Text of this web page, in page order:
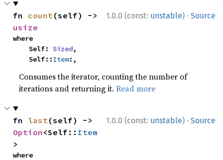
1.0.0 (const: unstable) · Source
fn count
usize
where
    Self:
Sized,
    Self::
Item:,
Consumes the iterator, counting the number of
iterations and returning it.Read more
1.0.0 (const: unstable) · Source
fn last
Option <Self:: Item
>
where